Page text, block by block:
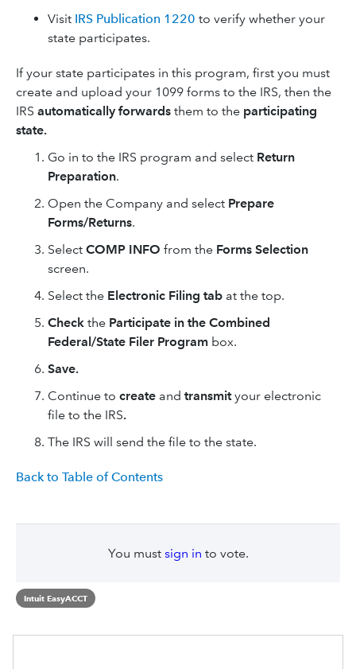
Visit IRS Publication 1220 to verify whether your
state participates.
If your state participates in this program, first you must
create and upload your 1099 forms to the IRS, then the
IRS automatically forwards them to the participating
state.
Go in to the IRS program and select Return
Preparation.
Open the Company and select Prepare
Forms/Returns.
Select COMP INFO from the Forms Selection
screen.
Select the Electronic Filing tab at the top.
Check the Participate in the Combined
Federal/State Filer Program box.
Save.
Continue to create and transmityour electronic
file to the IRS.
The IRS will send the file to the state.
Back to Table of Contents
You must sign in to vote.
Intuit EasyACCT